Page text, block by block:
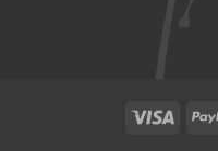
Visa